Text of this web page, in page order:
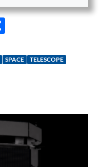
ar
SPACE TELESCOPE